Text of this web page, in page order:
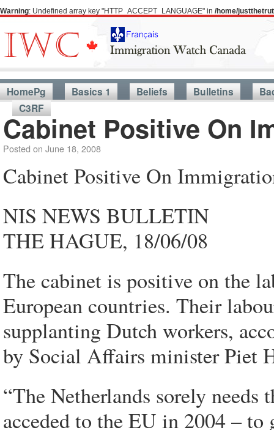
Warning: Undefined array key "HTTP_ACCEPT_LANGUAGE" in /home/
HomePg Basics 1 Beliefs Bulletins
C3RF
Cabinet Positive On
Posted on June 18, 2008
Cabinet Positive On
NIS NEWS BULLETIN
THE HAGUE, 18/06/08
The cabinet is positive on the
European countries. Their
supplanting Dutch workers,
by Social Affairs minister Piet
“The Netherlands sorely
acceded to the EU in 2004 –